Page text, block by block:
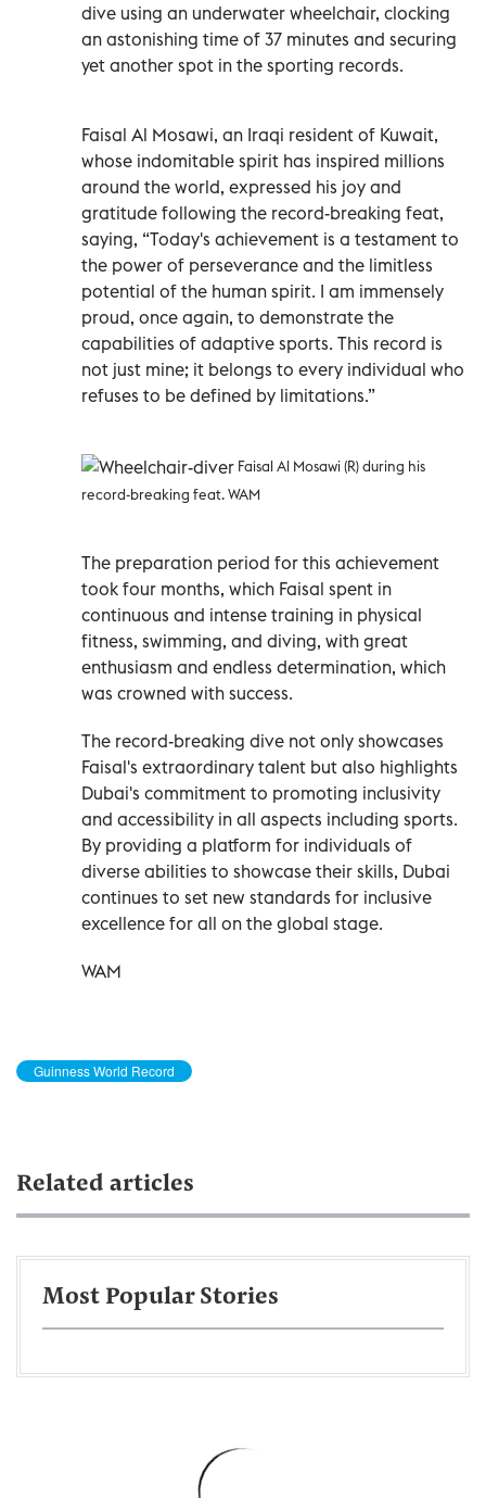
dive using an underwater wheelchair, clocking
an astonishing time of 37 minutes and securing
yet another spot in the sporting records.
Faisal Al Mosawi, an Iraqi resident of Kuwait,
whose indomitable spirit has inspired millions
around the world, expressed his joy and
gratitude following the record-breaking feat,
saying, “Today's achievement is a testament to
the power of perseverance and the limitless
potential of the human spirit. I am immensely
proud, once again, to demonstrate the
capabilities of adaptive sports. This record is
not just mine; it belongs to every individual who
refuses to be defined by limitations.”
Faisal Al Mosawi (R) during his
record-breaking feat. WAM
The preparation period for this achievement
took four months, which Faisal spent in
continuous and intense training in physical
fitness, swimming, and diving, with great
enthusiasm and endless determination, which
was crowned with success.
The record-breaking dive not only showcases
Faisal's extraordinary talent but also highlights
Dubai's commitment to promoting inclusivity
and accessibility in all aspects including sports.
By providing a platform for individuals of
diverse abilities to showcase their skills, Dubai
continues to set new standards for inclusive
excellence for all on the global stage.
WAM
Guinness World Record
Related articles
Most Popular Stories